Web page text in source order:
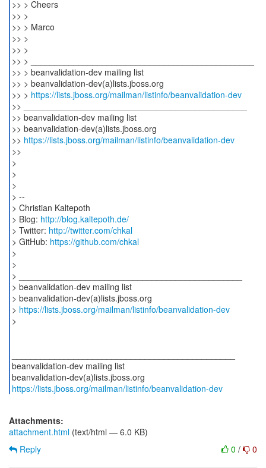
>> > Cheers
>> >
>> > Marco
>> >
>> >
>> > _______________________________________________
>> > beanvalidation-dev mailing list
>> > beanvalidation-dev(a)lists.jboss.org
>> > https://lists.jboss.org/mailman/listinfo/beanvalidation-dev
>> _______________________________________________
>> beanvalidation-dev mailing list
>> beanvalidation-dev(a)lists.jboss.org
>> https://lists.jboss.org/mailman/listinfo/beanvalidation-dev
>>
>
>
>
> --
> Christian Kaltepoth
> Blog: http://blog.kaltepoth.de/
> Twitter: http://twitter.com/chkal
> GitHub: https://github.com/chkal
>
>
> _______________________________________________
> beanvalidation-dev mailing list
> beanvalidation-dev(a)lists.jboss.org
> https://lists.jboss.org/mailman/listinfo/beanvalidation-dev
>
beanvalidation-dev mailing list
https://lists.jboss.org/mailman/listinfo/beanvalidation-dev
Attachments:
attachment.html (text/html — 6.0 KB)
0 / 0
Reply